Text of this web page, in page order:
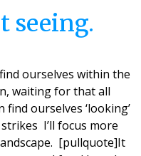
seeing.
ourselves within the
waiting for that all
ourselves ‘looking’
I’ll focus more
[pullquote]It